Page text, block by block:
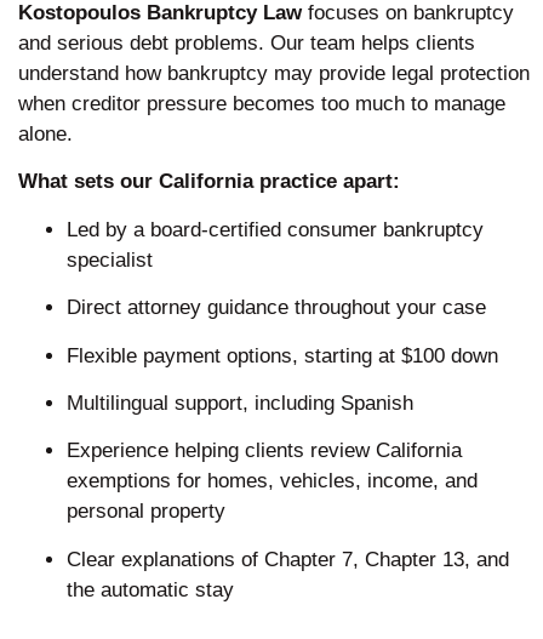
Kostopoulos Bankruptcy Lawfocuses on bankruptcy
and serious debt problems. Our team helps clients
understand how bankruptcy may provide legal protection
when creditor pressure becomes too much to manage
alone.
What sets our California practice apart:
Led by a board-certified consumer bankruptcy
specialist
Direct attorney guidance throughout your case
Flexible payment options, starting at $100 down
Multilingual support, including Spanish
Experience helping clients review California
exemptions for homes, vehicles, income, and
personal property
Clear explanations of Chapter 7, Chapter 13, and
the automatic stay